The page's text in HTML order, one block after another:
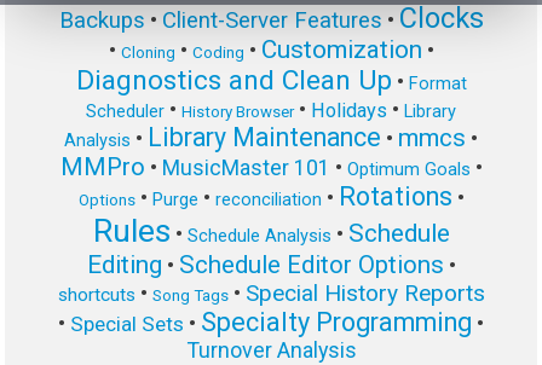
Backups • Client-Server Features • Clocks
• Cloning • Coding • Customization •
Diagnostics and Clean Up • Format
Scheduler • History Browser• Holidays • Library
Analysis • Library Maintenance • mmcs •
MMPro • MusicMaster 101 • Optimum Goals •
Options• Purge • reconciliation • Rotations •
Rules • Schedule Analysis • Schedule
Editing • Schedule Editor Options •
shortcuts • Song Tags• Special History Reports
• Special Sets • Specialty Programming •
Turnover Analysis